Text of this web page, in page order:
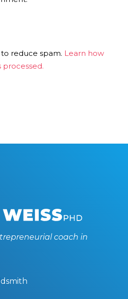
to reduce spam. Learn how
coach in